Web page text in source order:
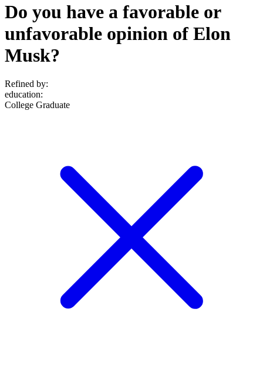
Do you have a favorable or
unfavorable opinion of Elon
Musk?
Refined by:
education:
College Graduate